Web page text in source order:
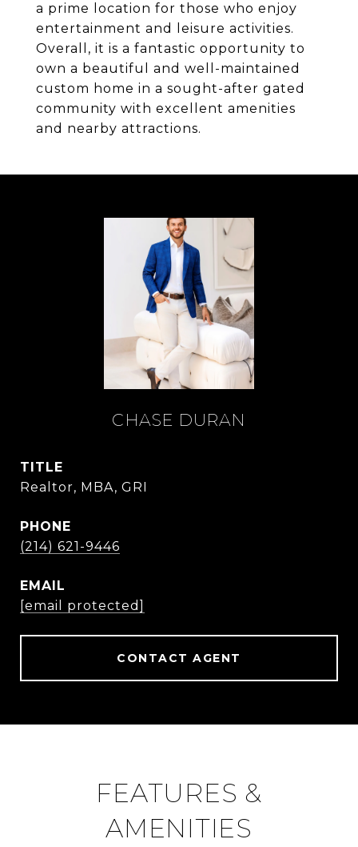
a prime location for those who enjoy
entertainment and leisure activities.
Overall, it is a fantastic opportunity to
own a beautiful and well-maintained
custom home in a sought-after gated
community with excellent amenities
and nearby attractions.
CHASE DURAN
TITLE
Realtor, MBA, GRI
PHONE
(214) 621-9446
EMAIL
[email protected]
CONTACT AGENT
FEATURES &
AMENITIES